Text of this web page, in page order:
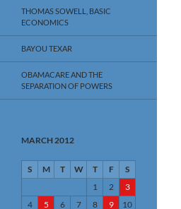
THOMAS SOWELL, BASIC
ECONOMICS
BAYOU TEXAR
OBAMACARE AND THE
SEPARATION OF POWERS
MARCH 2012
S M T W T F
S
1
2
3
4
5 6 7 8 9
10